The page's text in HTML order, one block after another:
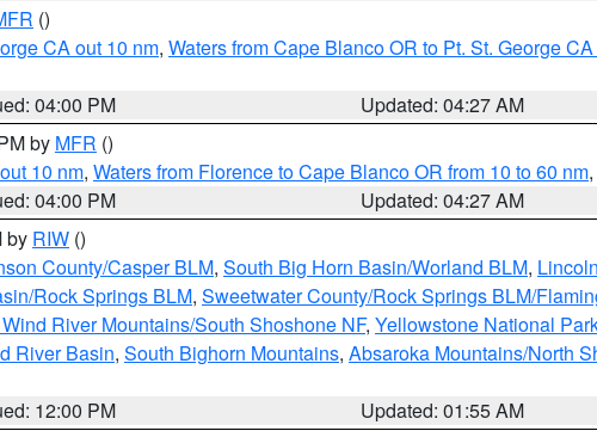
()
CA out 10 nm, Waters from Cape Blanco OR to Pt. St. George
04:00 PM
Updated: 04:27 AM
by MFR ()
10 nm, Waters from Florence to Cape Blanco OR from 10 to 60 nm
04:00 PM
Updated: 04:27 AM
by RIW ()
County/Casper BLM, South Big Horn Basin/Worland BLM,
Rock Springs BLM, Sweetwater County/Rock Springs BLM/
River Mountains/South Shoshone NF, Yellowstone National
River Basin, South Bighorn Mountains, Absaroka Mountains/North
12:00 PM
Updated: 01:55 AM